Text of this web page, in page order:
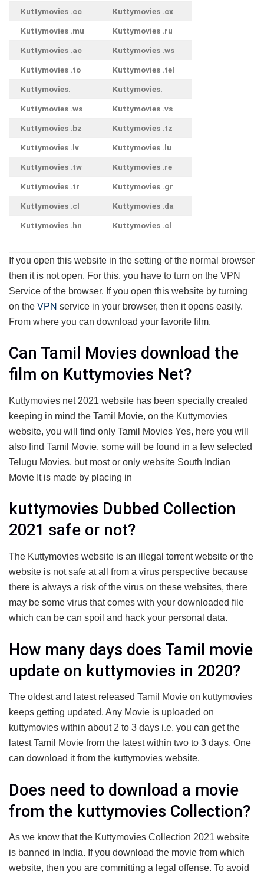
Kuttymovies .cc Kuttymovies .cx
Kuttymovies .mu Kuttymovies .ru
Kuttymovies .ac Kuttymovies .ws
Kuttymovies .to Kuttymovies .tel
Kuttymovies. Kuttymovies.
Kuttymovies .ws Kuttymovies .vs
Kuttymovies .bz Kuttymovies .tz
Kuttymovies .lv Kuttymovies .lu
Kuttymovies .tw Kuttymovies .re
Kuttymovies .tr Kuttymovies .gr
Kuttymovies .cl Kuttymovies .da
Kuttymovies .hn Kuttymovies .cl
If you open this website in the setting of the normal browser
then it is not open. For this, you have to turn on the VPN
Service of the browser. If you open this website by turning
on the VPN service in your browser, then it opens easily.
From where you can download your favorite film.
Can Tamil Movies download the
film on Kuttymovies Net?
Kuttymovies net 2021 website has been specially created
keeping in mind the Tamil Movie, on the Kuttymovies
website, you will find only Tamil Movies Yes, here you will
also find Tamil Movie, some will be found in a few selected
Telugu Movies, but most or only website South Indian
Movie It is made by placing in
kuttymovies Dubbed Collection
2021 safe or not?
The Kuttymovies website is an illegal torrent website or the
website is not safe at all from a virus perspective because
there is always a risk of the virus on these websites, there
may be some virus that comes with your downloaded file
which can be can spoil and hack your personal data.
How many days does Tamil movie
update on kuttymovies in 2020?
The oldest and latest released Tamil Movie on kuttymovies
keeps getting updated. Any Movie is uploaded on
kuttymovies within about 2 to 3 days i.e. you can get the
latest Tamil Movie from the latest within two to 3 days. One
can download it from the kuttymovies website.
Does need to download a movie
from the kuttymovies Collection?
As we know that the Kuttymovies Collection 2021 website
is banned in India. If you download the movie from which
website, then you are committing a legal offense. To avoid